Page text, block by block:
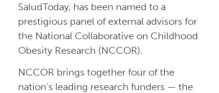
SaludToday, has been named to a
prestigious panel of external advisors for
the National Collaborative on Childhood
Obesity Research (NCCOR).
NCCOR brings together four of the
nation’s leading research funders — the